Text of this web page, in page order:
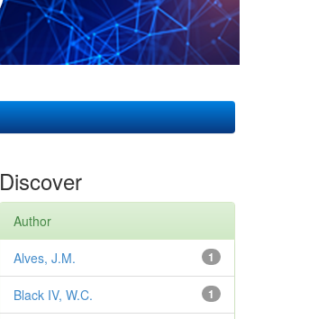
Discover
Author
1
Alves, J.M.
1
Black IV, W.C.